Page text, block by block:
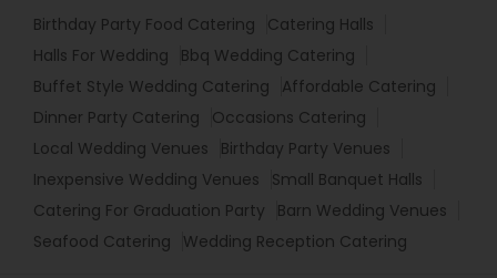
Birthday Party Food Catering
Catering Halls
Halls For Wedding
Bbq Wedding Catering
Buffet Style Wedding Catering
Affordable Catering
Dinner Party Catering
Occasions Catering
Local Wedding Venues
Birthday Party Venues
Inexpensive Wedding Venues
Small Banquet Halls
Catering For Graduation Party
Barn Wedding Venues
Seafood Catering
Wedding Reception Catering